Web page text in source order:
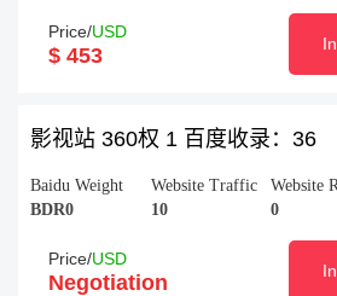
Price/USD
$ 453
影视站 360权 1 百度收录：36
Baidu Weight
BDR0
Website Traffic
10
Website
0
Price/USD
Negotiation